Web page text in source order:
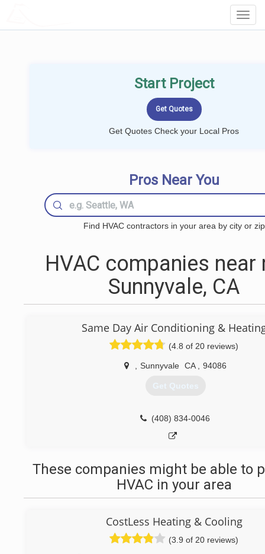
Start Project
Get Quotes Check your Local Pros
Pros Near You
Find HVAC contractors in your area by city or zip
HVAC companies near
Sunnyvale, CA
Same Day Air Conditioning &
(4.8 of 20 reviews)
Sunnyvale CA 94086
Get Quotes
(408) 834-0046
These companies might be able to
HVAC in your area
CostLess Heating & Cooling
(3.9 of 20 reviews)